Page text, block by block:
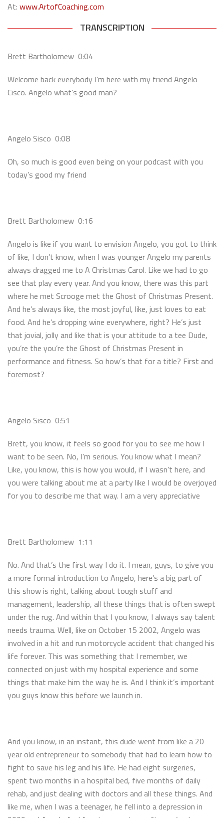
At: www.ArtofCoaching.com
TRANSCRIPTION
Brett Bartholomew 0:04
Welcome back everybody I’m here with my friend Angelo
Cisco. Angelo what’s good man?
Angelo Sisco 0:08
Oh, so much is good even being on your podcast with you
today’s good my friend
Brett Bartholomew 0:16
Angelo is like if you want to envision Angelo, you got to think
of like, I don’t know, when I was younger Angelo my parents
always dragged me to A Christmas Carol. Like we had to go
see that play every year. And you know, there was this part
where he met Scrooge met the Ghost of Christmas Present.
And he’s always like, the most joyful, like, just loves to eat
food. And he’s dropping wine everywhere, right? He’s just
that jovial, jolly and like that is your attitude to a tee Dude,
you’re the you’re the Ghost of Christmas Present in
performance and fitness. So how’s that for a title? First and
foremost?
Angelo Sisco 0:51
Brett, you know, it feels so good for you to see me how I
want to be seen. No, I’m serious. You know what I mean?
Like, you know, this is how you would, if I wasn’t here, and
you were talking about me at a party like I would be overjoyed
for you to describe me that way. I am a very appreciative
Brett Bartholomew 1:11
No. And that’s the first way I do it. I mean, guys, to give you
a more formal introduction to Angelo, here’s a big part of
this show is right, talking about tough stuff and
management, leadership, all these things that is often swept
under the rug. And within that I you know, I always say talent
needs trauma. Well, like on October 15 2002, Angelo was
involved in a hit and run motorcycle accident that changed his
life forever. This was something that I remember, we
connected on just with my hospital experience and some
things that make him the way he is. And I think it’s important
you guys know this before we launch in.
And you know, in an instant, this dude went from like a 20
year old entrepreneur to somebody that had to learn how to
fight to save his leg and his life. He had eight surgeries,
spent two months in a hospital bed, five months of daily
rehab, and just dealing with doctors and all these things. And
like me, when I was a teenager, he fell into a depression in